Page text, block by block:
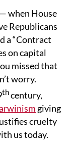
when House
Republicans
a “Contract
on capital
missed that
worry.
thcentury,
giving
cruelty
us today.